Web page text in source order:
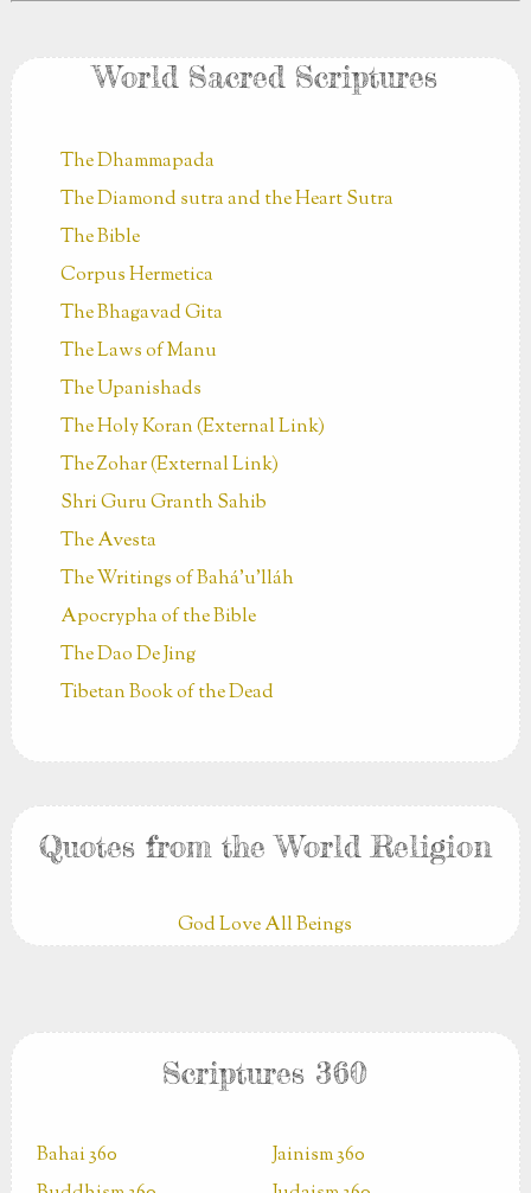
World Sacred Scriptures
The Dhammapada
The Diamond sutra and the Heart Sutra
The Bible
Corpus Hermetica
The Bhagavad Gita
The Laws of Manu
The Upanishads
The Holy Koran (External Link)
The Zohar (External Link)
Shri Guru Granth Sahib
The Avesta
The Writings of Bahá’u’lláh
Apocrypha of the Bible
The Dao De Jing
Tibetan Book of the Dead
Quotes from the World Religion
God Love All Beings
Scriptures 360
Bahai 360
Jainism 360